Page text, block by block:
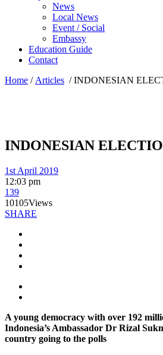
News
Local News
Event / Social
Embassy
Education Guide
Contact
Home / Articles /INDONESIAN
INDONESIAN
1st April 2019
12:03 pm
139
10105Views
SHARE
A young democracy with over 192
Indonesia’s Ambassador Dr Rizal
country going to the polls